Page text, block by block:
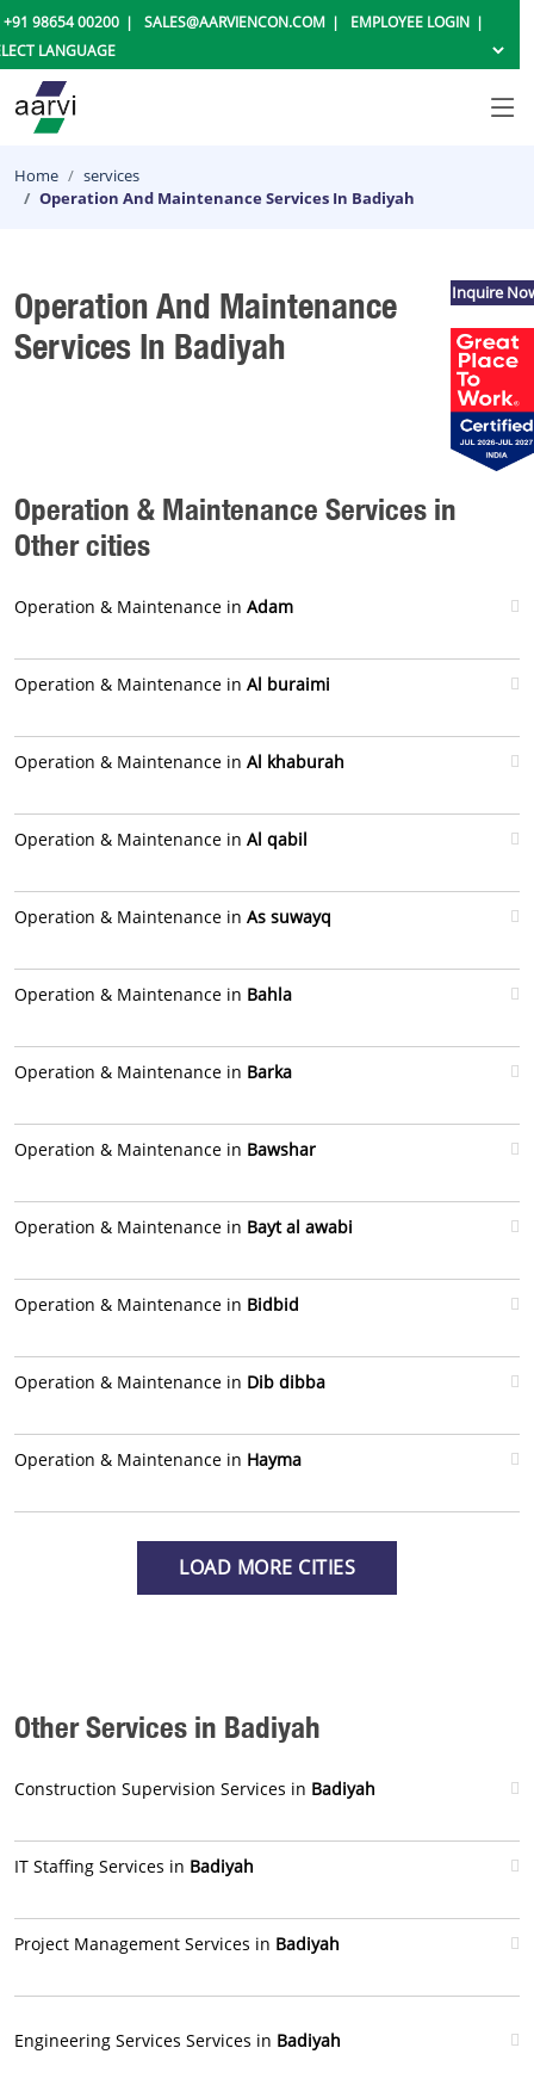
+91 98654 00200 SALES@AARVIENCON.COM EMPLOYEE LOGIN
Home
services
Operation And Maintenance Services In Badiyah
Operation And Maintenance
Services In Badiyah
Operation & Maintenance Services in
Other cities
Operation & Maintenance in Adam
Operation & Maintenance in Al buraimi
Operation & Maintenance in Al khaburah
Operation & Maintenance in Al qabil
Operation & Maintenance in As suwayq
Operation & Maintenance in Bahla
Operation & Maintenance in Barka
Operation & Maintenance in Bawshar
Operation & Maintenance in Bayt al awabi
Operation & Maintenance in Bidbid
Operation & Maintenance in Dib dibba
Operation & Maintenance in Hayma
LOAD MORE CITIES
Other Services in Badiyah
Construction Supervision Services in Badiyah
IT Staffing Services in Badiyah
Project Management Services in Badiyah
Engineering Services Services in Badiyah
Inquire